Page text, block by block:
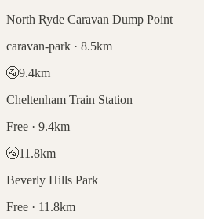
North Ryde Caravan Dump Point
caravan-park · 8.5km
🚰9.4km
Cheltenham Train Station
Free · 9.4km
🚰11.8km
Beverly Hills Park
Free · 11.8km